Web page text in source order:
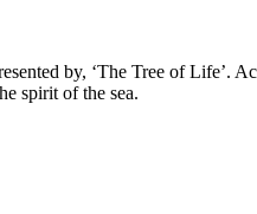
by, ‘The Tree of Life’.
spirit of the sea.